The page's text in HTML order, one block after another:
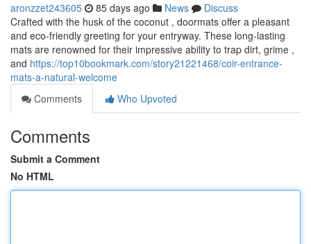
aronzzet243605 85 days ago News
Discuss
Crafted with the husk of the coconut , doormats offer a pleasant
and eco-friendly greeting for your entryway. These long-lasting
mats are renowned for their impressive ability to trap dirt, grime ,
and https://top10bookmark.com/story21221468/coir-entrance-
mats-a-natural-welcome
Comments
Who Upvoted
Comments
Submit a Comment
No HTML